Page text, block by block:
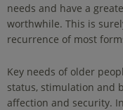
needs and have a
worthwhile. This is
recurrence of most
Key needs of older
status, stimulation and
affection and security.